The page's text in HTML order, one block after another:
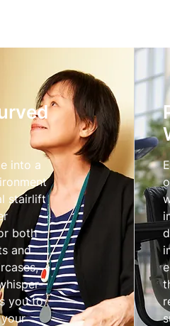
into a
stairlift
both
and
you to